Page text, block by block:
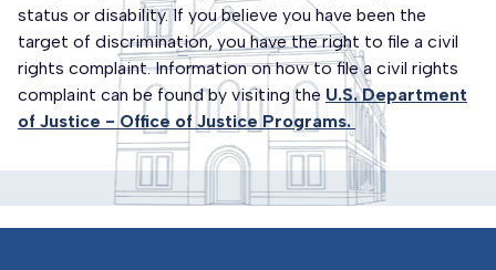
status or disability. If you believe you have been the
target of discrimination, you have the right to file a civil
rights complaint. Information on how to file a civil rights
complaint can be found by visiting the U.S. Department
of Justice - Office of Justice Programs.